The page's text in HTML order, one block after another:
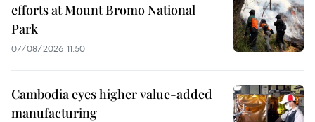
efforts at Mount Bromo National
Park
07/08/2026 11:50
Cambodia eyes higher value-added
manufacturing